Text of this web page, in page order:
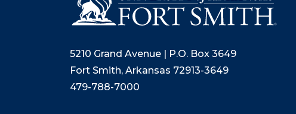
5210 Grand Avenue | P.O. Box 3649
Fort Smith, Arkansas 72913-3649
479-788-7000